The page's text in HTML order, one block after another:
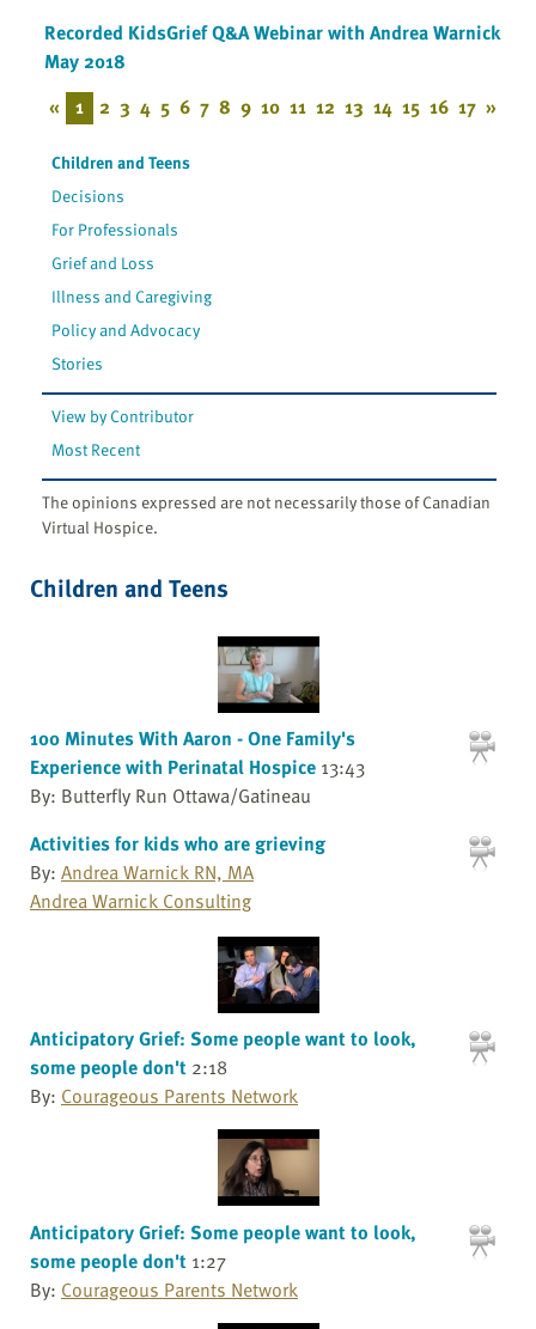
Recorded KidsGrief Q&A Webinar with Andrea Warnick
May 2018
« 1 2 3 4 5 6 7 8 9 10 11 12 13 14 15 16 17 »
Children and Teens
Decisions
For Professionals
Grief and Loss
Illness and Caregiving
Policy and Advocacy
Stories
View by Contributor
Most Recent
The opinions expressed are not necessarily those of Canadian
Virtual Hospice.
Children and Teens
100 Minutes With Aaron - One Family's
Experience with Perinatal Hospice 13:43
By: Butterfly Run Ottawa/Gatineau
Activities for kids who are grieving
By: Andrea Warnick RN, MA
Andrea Warnick Consulting
Anticipatory Grief: Some people want to look,
some people don't 2:18
By: Courageous Parents Network
Anticipatory Grief: Some people want to look,
some people don't 1:27
By: Courageous Parents Network